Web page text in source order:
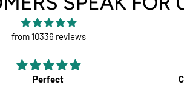
from 10336 reviews
Comfortable trousers